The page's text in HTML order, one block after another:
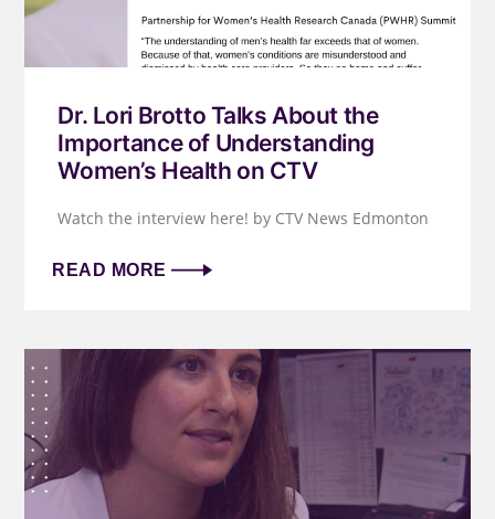
Dr. Lori Brotto Talks About the
Importance of Understanding
Women’s Health on CTV
Watch the interview here! by CTV News Edmonton
READ MORE